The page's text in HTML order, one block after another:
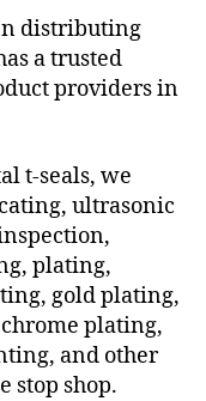
distributing
a trusted
providers in
t-seals, we
ultrasonic
plating,
gold plating,
plating,
and other
stop shop.